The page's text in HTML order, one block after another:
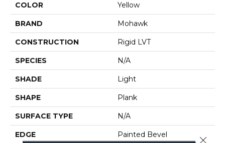
COLOR Yellow
BRAND Mohawk
CONSTRUCTION Rigid LVT
SPECIES N/A
SHADE Light
SHAPE Plank
SURFACE TYPE N/A
EDGE Painted Bevel Close